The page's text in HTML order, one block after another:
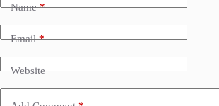
Name*
Email*
Website